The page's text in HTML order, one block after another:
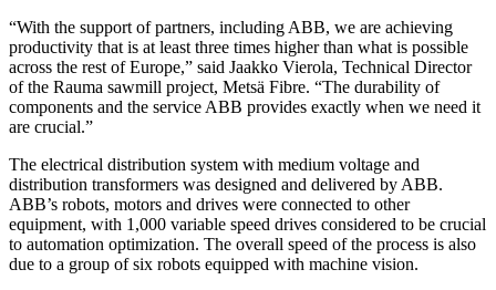
“With the support of partners, including ABB, we are achieving
productivity that is at least three times higher than what is possible
across the rest of Europe,” said Jaakko Vierola, Technical Director
of the Rauma sawmill project, Metsä Fibre. “The durability of
components and the service ABB provides exactly when we need it
are crucial.”
The electrical distribution system with medium voltage and
distribution transformers was designed and delivered by ABB.
ABB’s robots, motors and drives were connected to other
equipment, with 1,000 variable speed drives considered to be crucial
to automation optimization. The overall speed of the process is also
due to a group of six robots equipped with machine vision.